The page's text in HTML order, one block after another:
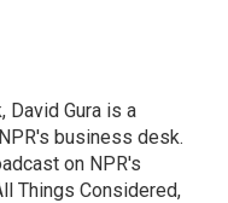
David Gura is a
business desk.
on NPR's
Things Considered,